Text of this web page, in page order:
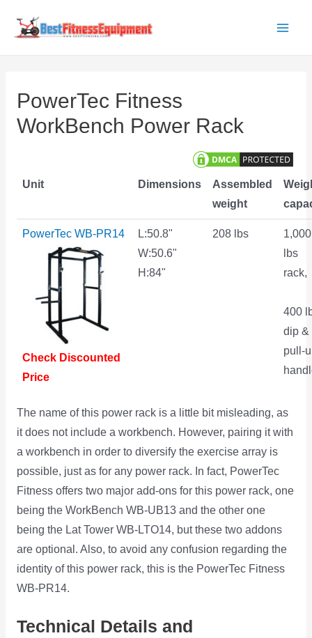
PowerTec Fitness
WorkBench Power Rack
Unit Dimensions
Assembled
weight
PowerTec WB-PR14
Check Discounted
Price
L:50.8"
W:50.6"
H:84"
208 lbs
1,000
lbs
rack,
400
dip &
pull-
The name of this power rack is a little bit misleading, as
it does not include a workbench. However, pairing it with
a workbench in order to diversify the exercise array is
possible, just as for any power rack. In fact, PowerTec
Fitness offers two major add-ons for this power rack, one
being the WorkBench WB-UB13 and the other one
being the Lat Tower WB-LTO14, but these two addons
are optional. Also, to avoid any confusion regarding the
identity of this power rack, this is the PowerTec Fitness
WB-PR14.
Technical Details and